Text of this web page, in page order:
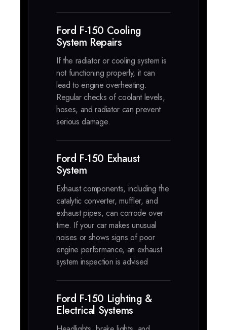
Ford F-150 Cooling
System Repairs
If the radiator or cooling system is
not functioning properly, it can
lead to engine overheating.
Regular checks of coolant levels,
hoses, and radiator can prevent
serious damage.
Ford F-150 Exhaust
System
Exhaust components, including the
catalytic converter, muffler, and
exhaust pipes, can corrode over
time. If your car makes unusual
noises or shows signs of poor
engine performance, an exhaust
system inspection is advised
Ford F-150 Lighting &
Electrical Systems